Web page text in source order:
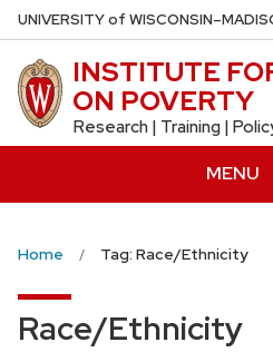
Skip
to
main
content
UNIVERSITYof WISCONSIN
INSTITUTE
ON POVERTY
Research | Training |
MENU
Home Tag: Race/Ethnicity
Race/Ethnicity